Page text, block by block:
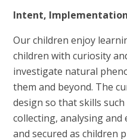
Intent,
Our children enjoy
children with curiosity
investigate natural
them and beyond. The
design so that skills
collecting, analysing
and secured as children